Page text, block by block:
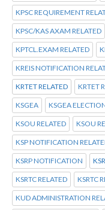
KPSC REQUIREMENT
KPSC/KAS AXAM RELATED
KPTCL.EXAM RELATED
KREIS NOTIFICATION
KRTET RELATED KRTET
KSGEA KSGEA
KSOU RELATED KSOU
KSP NOTIFICATION
KSRP NOTIFICATION
KSRTC RELATED KSRTC
KUD ADMINISTRATION